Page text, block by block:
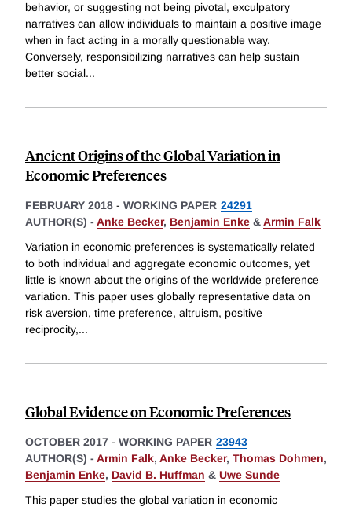
behavior, or suggesting not being pivotal, exculpatory
narratives can allow individuals to maintain a positive image
when in fact acting in a morally questionable way.
Conversely, responsibilizing narratives can help sustain
better social...
Ancient Origins of the Global Variation in
Economic Preferences
FEBRUARY 2018 - WORKING PAPER 24291
AUTHOR(S) - Anke Becker, Benjamin Enke &Armin Falk
Variation in economic preferences is systematically related
to both individual and aggregate economic outcomes, yet
little is known about the origins of the worldwide preference
variation. This paper uses globally representative data on
risk aversion, time preference, altruism, positive
reciprocity,...
Global Evidence on Economic Preferences
OCTOBER 2017 - WORKING PAPER 23943
AUTHOR(S) - Armin Falk, Anke Becker, Thomas Dohmen,
Benjamin Enke, David B. Huffman & Uwe Sunde
This paper studies the global variation in economic